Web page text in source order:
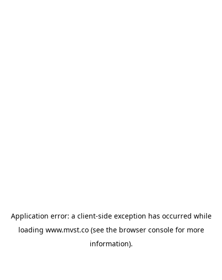
Application error: a client-side exception has occurred while
loading www.mvst.co(see the browser consolefor more
information).